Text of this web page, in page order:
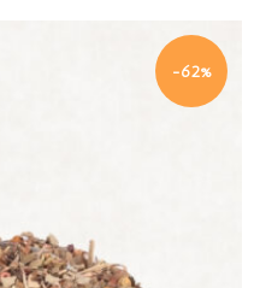
-62%